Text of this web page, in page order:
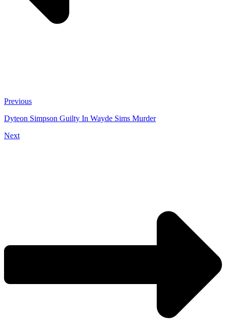
Previous
Dyteon Simpson Guilty In Wayde Sims Murder
Next